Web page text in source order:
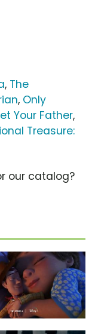
, The
, Only
Your Father,
Treasure:
our catalog?